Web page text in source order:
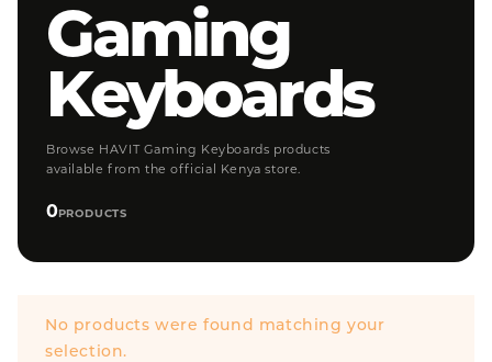
Gaming
Keyboards
Browse HAVIT Gaming Keyboards products
available from the official Kenya store.
0PRODUCTS
No products were found matching your
selection.